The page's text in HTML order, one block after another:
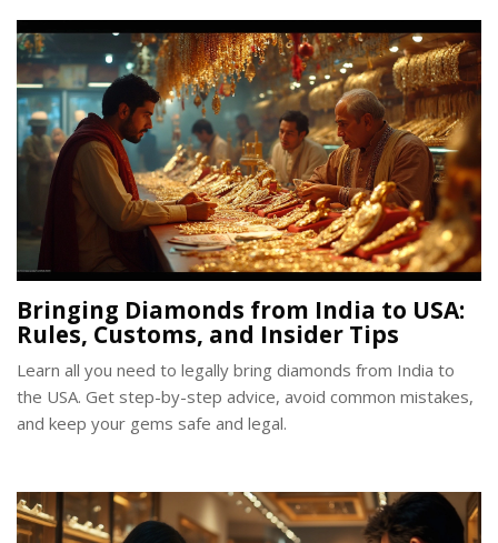
Bringing Diamonds from India to USA:
Rules, Customs, and Insider Tips
Learn all you need to legally bring diamonds from India to
the USA. Get step-by-step advice, avoid common mistakes,
and keep your gems safe and legal.